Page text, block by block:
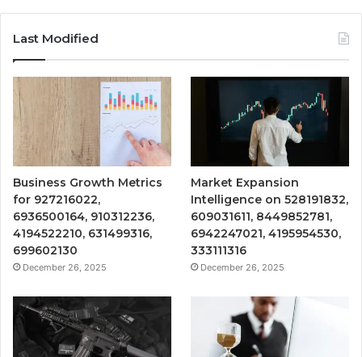
Last Modified
Business Growth Metrics
for 927216022,
6936500164, 910312236,
4194522210, 631499316,
699602130
December 26, 2025
Market Expansion
Intelligence on 528191832,
609031611, 8449852781,
6942247021, 4195954530,
333111316
December 26, 2025